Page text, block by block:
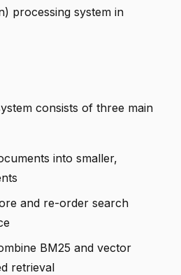
processing system in
consists of three main
into smaller,
and re-order search
BM25 and vector
retrieval